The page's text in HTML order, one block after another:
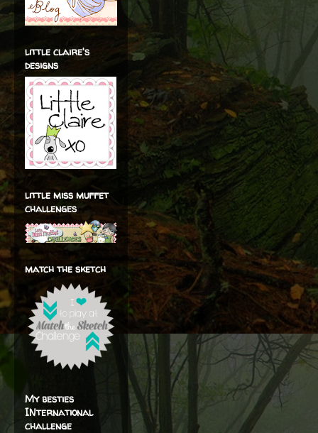
little claire's
designs
little miss muffet
challenges
match the sketch
My besties
INternational
challenge